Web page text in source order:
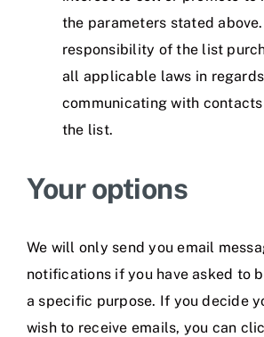
the parameters stated
responsibility of the list
all applicable laws in
communicating with
the list.
Your options
We will only send you email
notifications if you have asked to
a specific purpose. If you decide
wish to receive emails, you can